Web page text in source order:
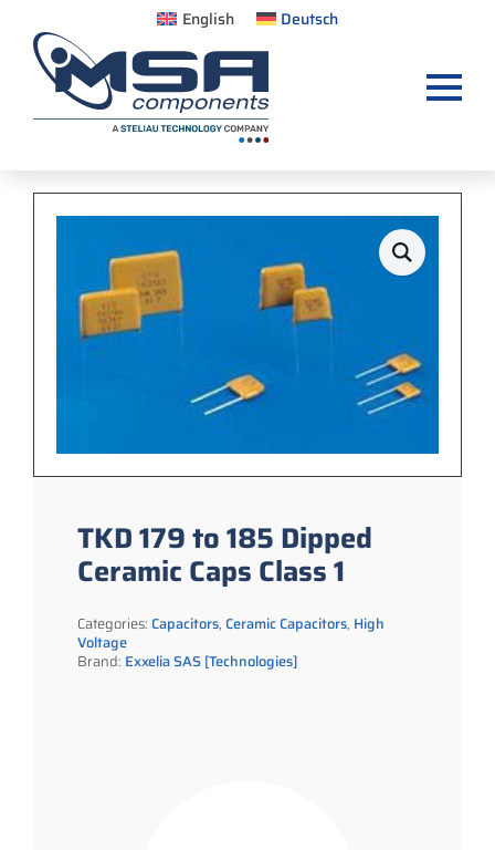
English Deutsch
TKD 179 to 185 Dipped
Ceramic Caps Class 1
Categories:Capacitors,Ceramic Capacitors, High
Voltage
Brand: Exxelia SAS [Technologies]